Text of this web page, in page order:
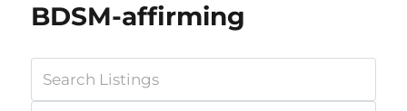
BDSM-affirming